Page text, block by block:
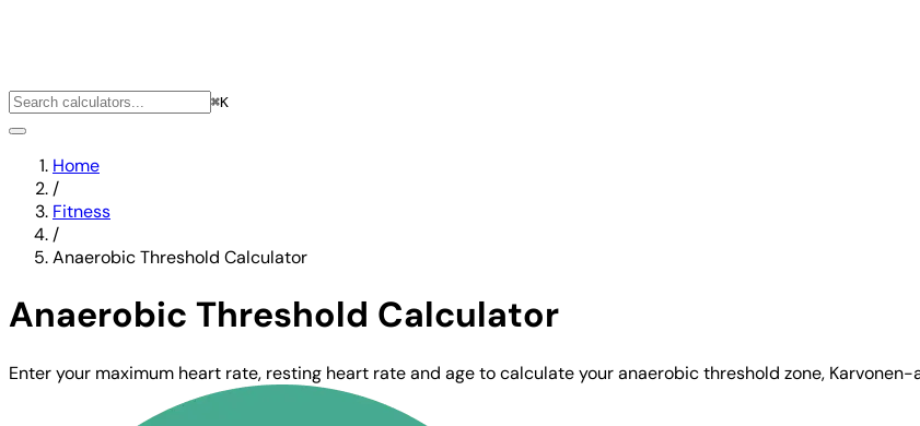
⌘K
Home
/
Fitness
/
Anaerobic Threshold Calculator
Anaerobic Threshold Calculator
Enter your maximum heart rate, resting heart rate and age to calculate your anaerobic threshold zone,